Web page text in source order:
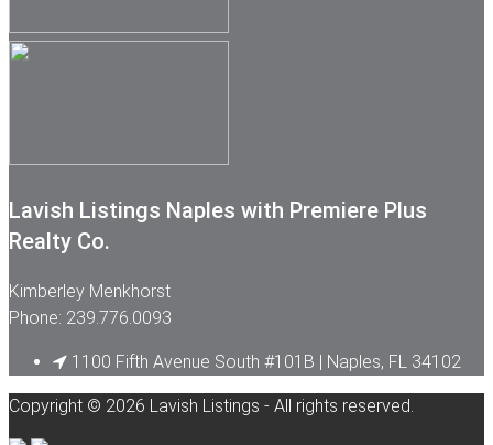
Lavish Listings Naples with Premiere Plus
Realty Co.
Kimberley Menkhorst
Phone: 239.776.0093
1100 Fifth Avenue South #101B | Naples, FL 34102
Copyright © 2026 Lavish Listings - All rights reserved.